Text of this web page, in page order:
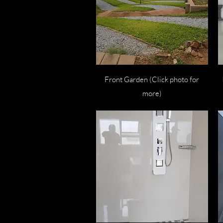
Quick View
Front Garden (Click photo for
more)